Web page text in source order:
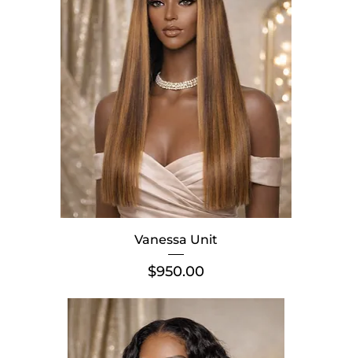
Vanessa Unit
Price
$950.00